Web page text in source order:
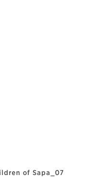
of Sapa_07